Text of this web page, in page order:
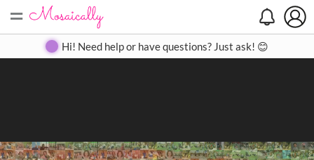
= Create Gallery Contact
Hi! Need help or have questions? Just ask! 😊
Search
Close